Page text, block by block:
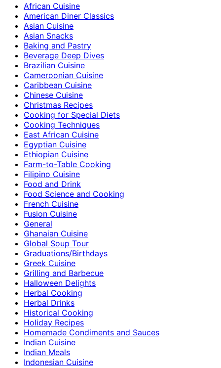
African Cuisine
American Diner Classics
Asian Cuisine
Asian Snacks
Baking and Pastry
Beverage Deep Dives
Brazilian Cuisine
Cameroonian Cuisine
Caribbean Cuisine
Chinese Cuisine
Christmas Recipes
Cooking for Special Diets
Cooking Techniques
East African Cuisine
Egyptian Cuisine
Ethiopian Cuisine
Farm-to-Table Cooking
Filipino Cuisine
Food and Drink
Food Science and Cooking
French Cuisine
Fusion Cuisine
General
Ghanaian Cuisine
Global Soup Tour
Graduations/Birthdays
Greek Cuisine
Grilling and Barbecue
Halloween Delights
Herbal Cooking
Herbal Drinks
Historical Cooking
Holiday Recipes
Homemade Condiments and Sauces
Indian Cuisine
Indian Meals
Indonesian Cuisine